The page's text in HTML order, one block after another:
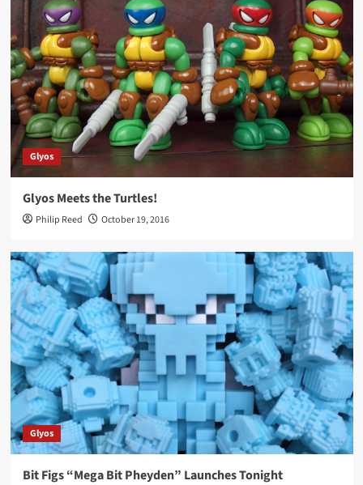
Glyos
Glyos Meets the Turtles!
Philip Reed October 19, 2016
Glyos
Bit Figs “Mega Bit Pheyden” Launches Tonight